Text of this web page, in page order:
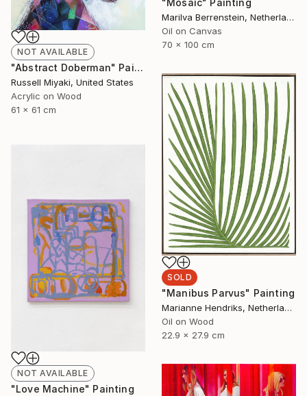
"Mosaic" Painting
Marilva Berrenstein, Netherlands
Oil on Canvas
70 x 100 cm
NOT AVAILABLE
"Abstract Doberman" Painting
Russell Miyaki, United States
Acrylic on Wood
61 x 61 cm
SOLD
"Manibus Parvus" Painting
Marianne Hendriks, Netherlands
Oil on Wood
22.9 x 27.9 cm
NOT AVAILABLE
"Love Machine" Painting